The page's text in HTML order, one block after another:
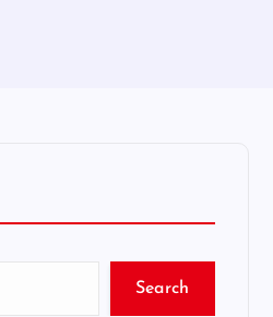
Search